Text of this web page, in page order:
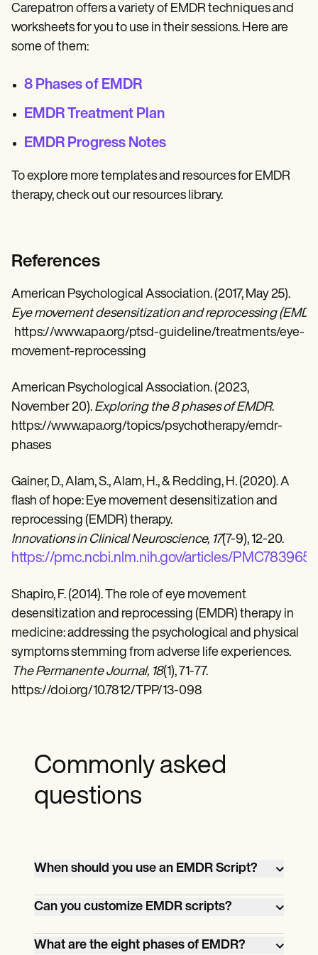
Carepatron offers a variety of EMDR techniques and
worksheets for you to use in their sessions. Here are
some of them:
8 Phases of EMDR
EMDR Treatment Plan
EMDR Progress Notes
To explore more templates and resources for EMDR
therapy, check out our resources library.
References
American Psychological Association. (2017, May 25).
Eye movement desensitization and reprocessing
https://www.apa.org/ptsd-guideline/treatments/eye-
movement-reprocessing
American Psychological Association. (2023,
November 20). Exploring the 8 phases of EMDR.
https://www.apa.org/topics/psychotherapy/emdr-
phases
Gainer, D., Alam, S., Alam, H., & Redding, H. (2020). A
flash of hope: Eye movement desensitization and
reprocessing (EMDR) therapy.
Innovations in Clinical Neuroscience, 17(7-9), 12-20.
https://pmc.ncbi.nlm.nih.gov/articles/
Shapiro, F. (2014). The role of eye movement
desensitization and reprocessing (EMDR) therapy in
medicine: addressing the psychological and physical
symptoms stemming from adverse life experiences.
The Permanente Journal, 18(1), 71-77.
https://doi.org/10.7812/TPP/13-098
Commonly asked
questions
When should you use an EMDR Script?
EMDR Scripts can be beneficial in various
situations, such as when working with
clients who have difficulty accessing their
emotions or memories or when focusing
Can you customize EMDR scripts?
Yes, with Carepatron's customizable
templates, therapists can modify and
What are the eight phases of EMDR?